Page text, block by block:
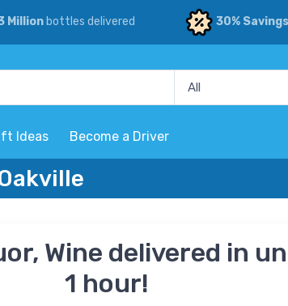
Millionbottles delivered 30% Savings
Ideas Become a Driver
Wine delivered in
1 hour!